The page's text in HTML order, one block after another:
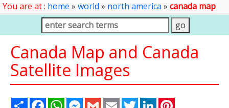
You are at : home » world » north america » canada map
Canada Map and Canada
Satellite Images
Share FacebookWhatsAppMessenger
Gmail Email TwitterLinkedIn